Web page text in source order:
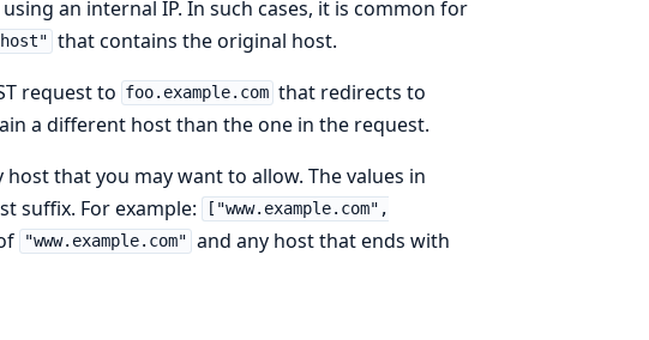
an internal IP. In such cases, it is common for
that contains the original host.
request to foo.example.com that redirects to
a different host than the one in the request.
that you may want to allow. The values in
suffix. For example:
["www.example.com",
"www.example.com" and any host that ends with